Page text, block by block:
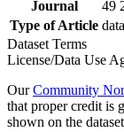
Journal
49
Type of Article
Dataset Terms
License/Data Use
OurCommunity
that proper credit is
shown on the